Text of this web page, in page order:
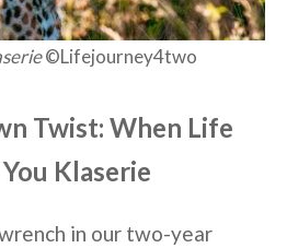
©Lifejourney4two
Twist: When Life
Klaserie
in our two-year